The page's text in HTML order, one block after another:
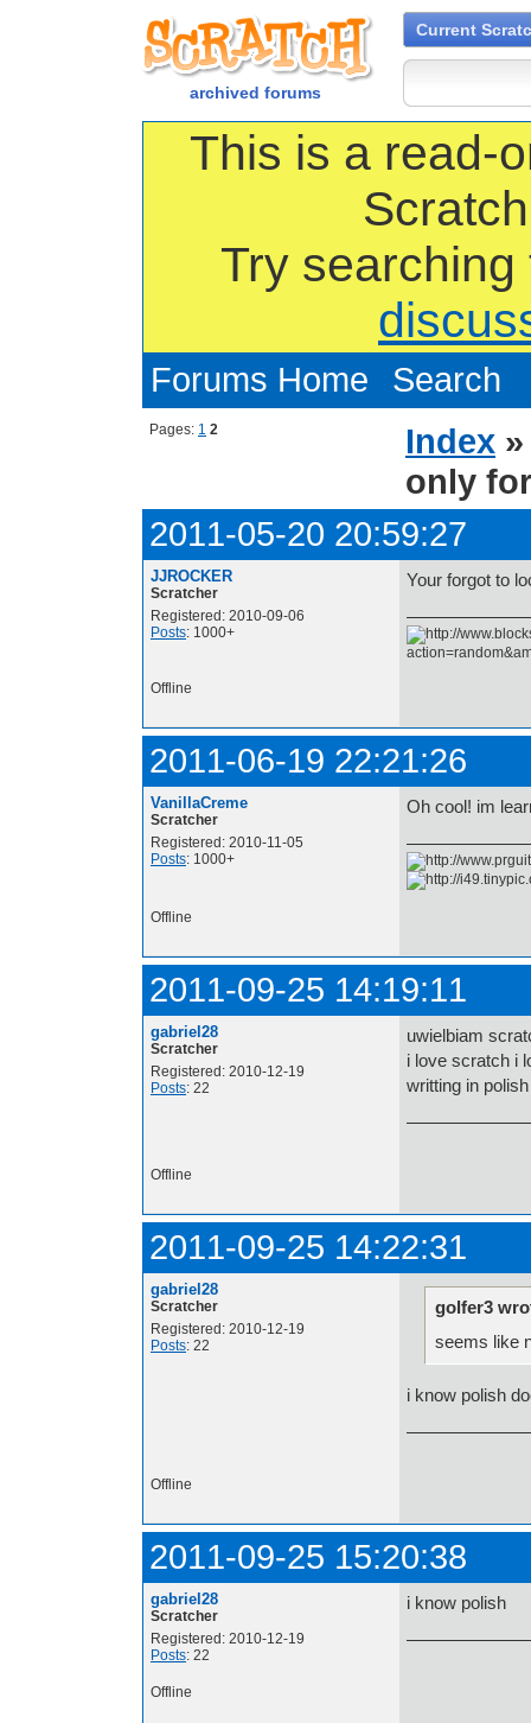
archived forums
Current
This is a read-
Try
Forums Home Search
Pages: 1 2 Index
only
2011-05-20 20:59:27
JJROCKER
Scratcher
Registered: 2010-09-06
Posts: 1000+
Your forgot to
Offline
2011-06-19 22:21:26
VanillaCreme
Scratcher
Registered: 2010-11-05
Posts: 1000+
Oh cool! im
Offline
2011-09-25 14:19:11
gabriel28
Scratcher
Registered: 2010-12-19
Posts: 22
uwielbiam
i love scratch i
writting in
Offline
2011-09-25 14:22:31
gabriel28
Scratcher
Registered: 2010-12-19
Posts: 22
golfer3
seems like
i know polish
Offline
2011-09-25 15:20:38
gabriel28
Scratcher
Registered: 2010-12-19
Posts: 22
i know polish
Offline